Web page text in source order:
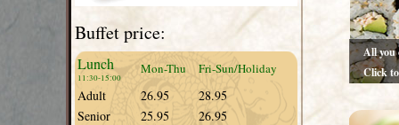
Buffet price:
Lunch
11:30-15:00
Mon-Thu Fri-Sun/Holiday
Adult 26.95
28.95
Senior
25.95
26.95
All you
Click